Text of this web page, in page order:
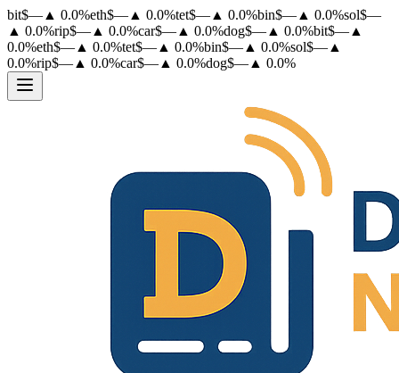
bit$— ▲ 0.0%eth$— ▲ 0.0%tet$— ▲ 0.0%bin$— ▲ 0.0%sol$—
▲ 0.0%rip$— ▲ 0.0%car$— ▲ 0.0%dog$— ▲ 0.0%bit$— ▲
0.0%eth$— ▲ 0.0%tet$— ▲ 0.0%bin$— ▲ 0.0%sol$— ▲
0.0%rip$— ▲ 0.0%car$— ▲ 0.0%dog$— ▲ 0.0%